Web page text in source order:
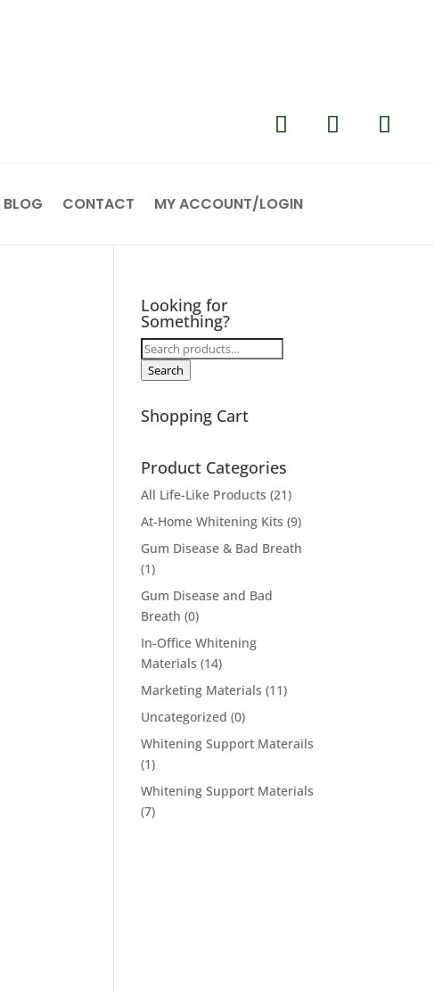
BLOG CONTACT MY ACCOUNT/LOGIN
Looking for
Something?
Search
for:
Search
Shopping Cart
Product Categories
All Life-Like Products (21)
At-Home Whitening Kits (9)
Gum Disease & Bad Breath
(1)
Gum Disease and Bad
Breath (0)
In-Office Whitening
Materials (14)
Marketing Materials (11)
Uncategorized (0)
Whitening Support Materails
(1)
Whitening Support Materials
(7)